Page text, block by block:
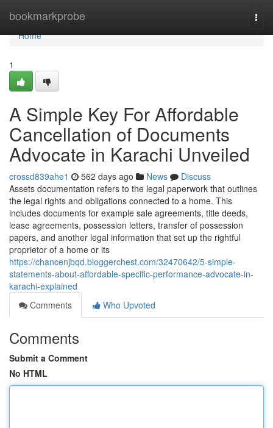
bookmarkprobe
Home
Home
1
A Simple Key For Affordable
Cancellation of Documents
Advocate in Karachi Unveiled
crossd839ahe1 562 days ago News
Discuss
Assets documentation refers to the legal paperwork that outlines
the legal rights and obligations connected to a home. This
includes documents for example sale agreements, title deeds,
lease agreements, possession letters, transfer of possession
papers, and another legal information that set up the rightful
proprietor of a home or its
https://chancenjbqd.bloggerchest.com/32470642/5-simple-
statements-about-affordable-specific-performance-advocate-in-
karachi-explained
Comments
Who Upvoted
Comments
Submit a Comment
No HTML